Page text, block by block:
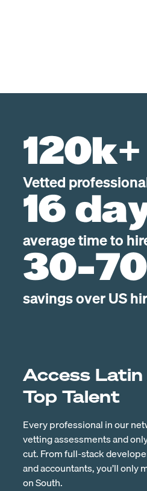
120k+
Vetted
16
average time to
30-
savings over US
Access
Top Talent
Every professional in our
vetting assessments and
cut. From full-stack
and accountants, you’ll only
on South.